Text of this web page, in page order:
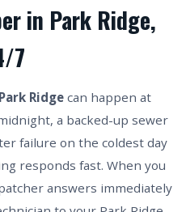
in Park Ridge,
7
Ridge can happen at
a backed-up sewer
failure on the coldest day
responds fast. When you
answers immediately